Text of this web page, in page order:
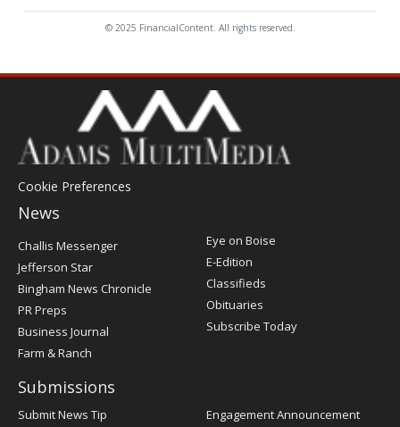
© 2025 FinancialContent. All rights reserved.
Cookie Preferences
News
Post
Register
Challis Messenger
Jefferson Star
Bingham News Chronicle
PR Preps
Business Journal
Farm & Ranch
Eye on Boise
E-Edition
Classifieds
Obituaries
Subscribe Today
Submissions
Submit News Tip
Engagement Announcement